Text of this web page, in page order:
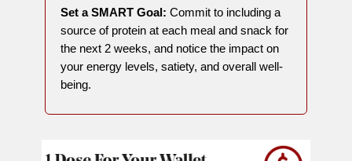
Set a SMART Goal: Commit to including a
source of protein at each meal and snack for
the next 2 weeks, and notice the impact on
your energy levels, satiety, and overall well-
being.